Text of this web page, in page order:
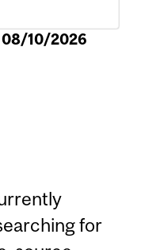
08/10/2026
for